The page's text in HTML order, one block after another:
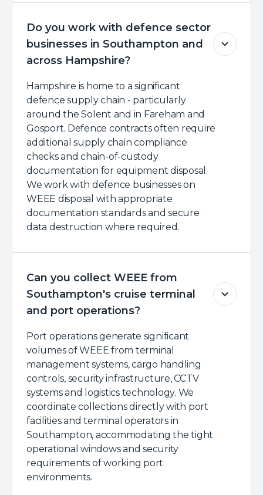
Do you work with defence sector
businesses in Southampton and
across Hampshire?
Hampshire is home to a significant
defence supply chain - particularly
around the Solent and in Fareham and
Gosport. Defence contracts often require
additional supply chain compliance
checks and chain-of-custody
documentation for equipment disposal.
We work with defence businesses on
WEEE disposal with appropriate
documentation standards and secure
data destruction where required.
Can you collect WEEE from
Southampton's cruise terminal
and port operations?
Port operations generate significant
volumes of WEEE from terminal
management systems, cargo handling
controls, security infrastructure, CCTV
systems and logistics technology. We
coordinate collections directly with port
facilities and terminal operators in
Southampton, accommodating the tight
operational windows and security
requirements of working port
environments.